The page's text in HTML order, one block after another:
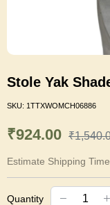
Stole Yak
SKU: 1TTXWOMCH06886
₹924.00
Estimate Shipping
Quantity